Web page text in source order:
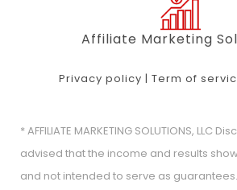
Affiliate Marketing
Privacy policy | Term of
* AFFILIATE MARKETING SOLUTIONS, LLC
advised that the income and results
and not intended to serve as